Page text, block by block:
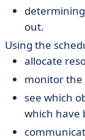
out.
Using the
allocate
monitor the
see which
which have